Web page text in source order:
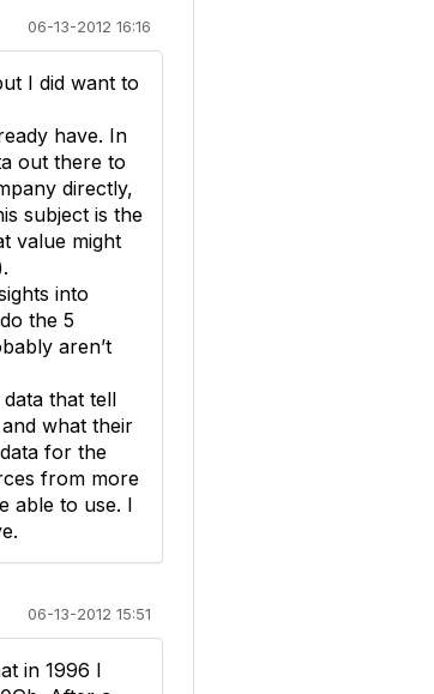
06-13-2012 16:16
I did want to
have. In
out there to
directly,
subject is the
value might
into
the 5
aren’t
that tell
what their
for the
from more
able to use. I
06-13-2012 15:51
in 1996 I